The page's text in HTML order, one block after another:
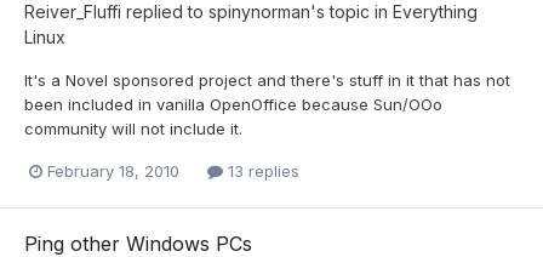
Reiver_Fluffi replied to spinynorman's topic in Everything
Linux
It's a Novel sponsored project and there's stuff in it that has not
been included in vanilla OpenOffice because Sun/OOo
community will not include it.
February 18, 2010 13 replies
Ping other Windows PCs